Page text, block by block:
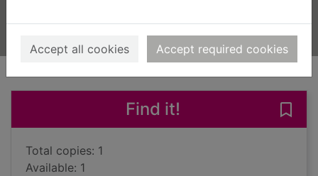
Accept all cookies Accept required cookies
Books, Manuscripts
Find it!
Total copies: 1
Available: 1